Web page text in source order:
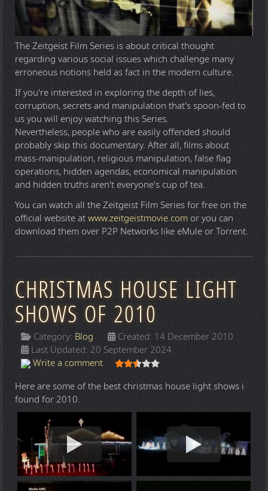
The Zeitgeist Film Series is about critical thought
regarding various social issues which challenge many
erroneous notions held as fact in the modern culture.
If you're interested in exploring the depth of lies,
corruption, secrets and manipulation that's spoon-fed to
us you will enjoy watching this Series.
Nevertheless, people who are easily offended should
probably skip this documentary. After all, films about
mass-manipulation, religious manipulation, false flag
operations, hidden agendas, economical manipulation
and hidden truths aren't everyone's cup of tea.
You can watch all the Zeitgeist Film Series for free on the
official website atwww.zeitgeistmovie.com or you can
download them over P2P Networks like eMule or Torrent.
CHRISTMAS HOUSE LIGHT
SHOWS OF 2010
Category: Blog
Created: 14 December 2010
Last Updated: 20 September 2024
Write a comment
User Rating:
Here are some of the best christmas house light shows i
found for 2010.